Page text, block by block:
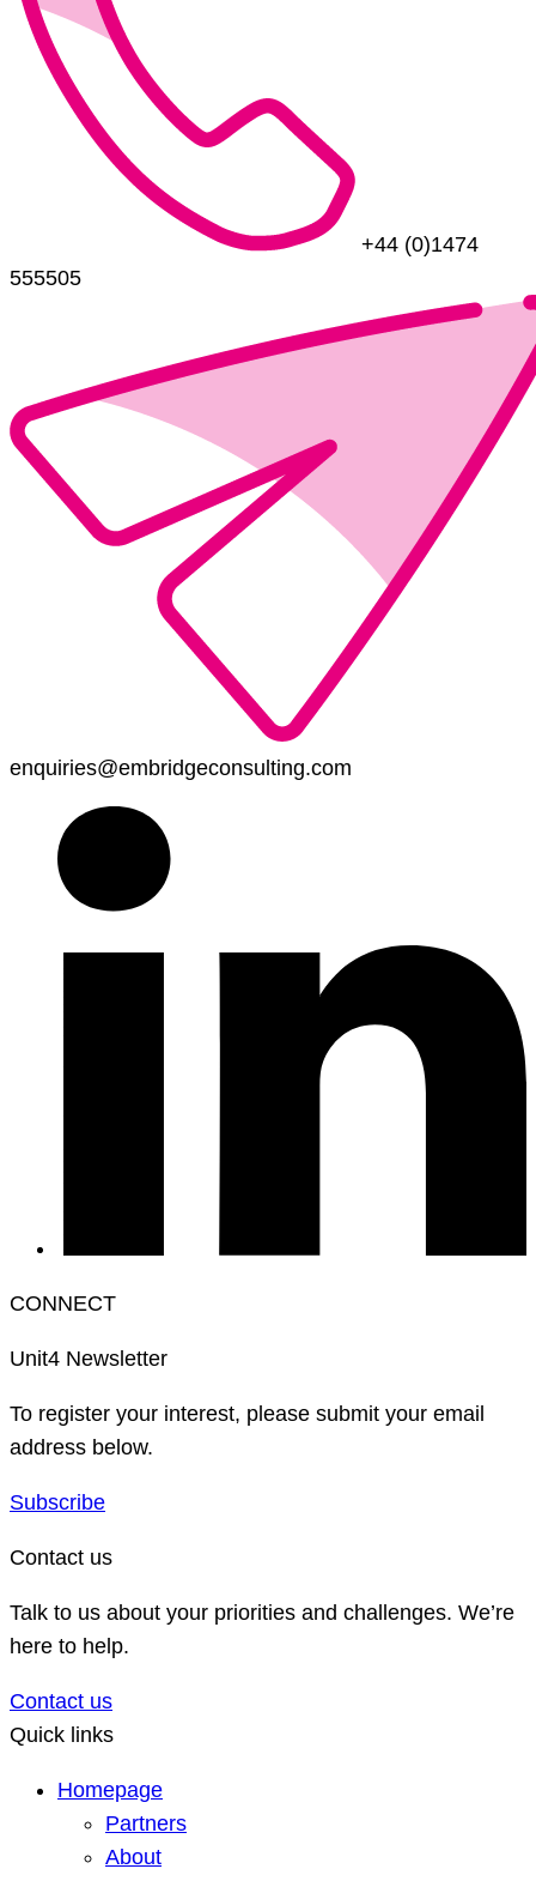
+44 (0)1474
555505
enquiries@embridgeconsulting.com
CONNECT
Unit4 Newsletter
To register your interest, please submit your email
address below.
Subscribe
Contact us
Talk to us about your priorities and challenges. We’re
here to help.
Contact us
Quick links
Homepage
Partners
About